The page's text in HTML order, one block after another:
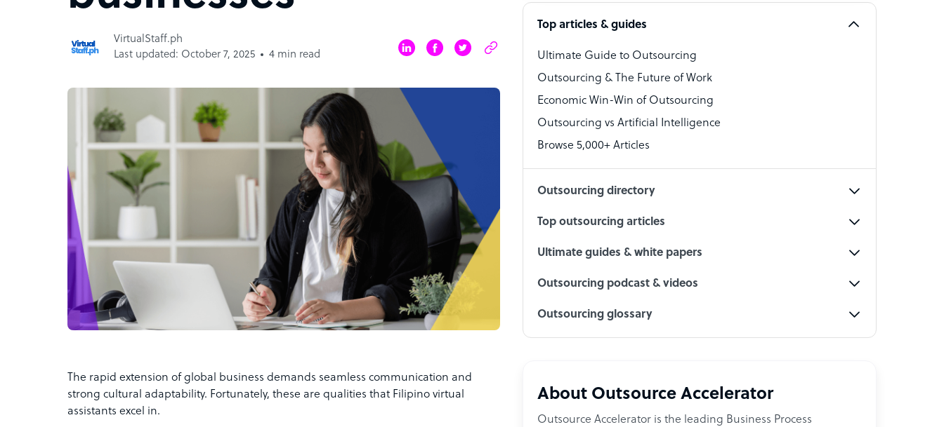
VirtualStaff.ph
Last updated: October 7, 2025
4 min read
The rapid extension of global business demands seamless communication and
strong cultural adaptability. Fortunately, these are qualities that Filipino virtual
assistants excel in.
Bookkeeper Specialist
Technical Support Specialist
Accountant
PPC Specialist
Social Media Specialist
Top articles & guides
Ultimate Guide to Outsourcing
Outsourcing & The Future of Work
Economic Win-Win of Outsourcing
Outsourcing vs Artificial Intelligence
Browse 5,000+ Articles
Outsourcing directory
Top outsourcing articles
Ultimate guides & white papers
Outsourcing podcast & videos
Outsourcing glossary
About Outsource Accelerator
Outsource Accelerator is the leading Business Process